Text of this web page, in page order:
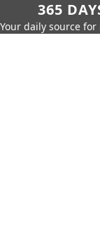
365
Your daily source